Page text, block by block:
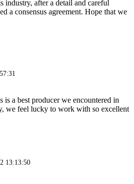
industry, after a detail and careful
a consensus agreement. Hope that we
is a best producer we encountered in
we feel lucky to work with so excellent
13:13:50